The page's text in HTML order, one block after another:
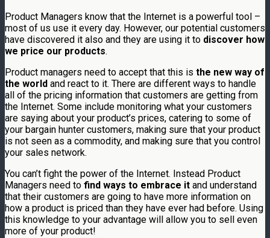
Product Managers know that the Internet is a powerful tool –
most of us use it every day. However, our potential customers
have discovered it also and they are using it to discover how
we price our products.
Product managers need to accept that this is the new way of
the world and react to it. There are different ways to handle
all of the pricing information that customers are getting from
the Internet. Some include monitoring what your customers
are saying about your product’s prices, catering to some of
your bargain hunter customers, making sure that your product
is not seen as a commodity, and making sure that you control
your sales network.
You can’t fight the power of the Internet. Instead Product
Managers need to find ways to embrace it and understand
that their customers are going to have more information on
how a product is priced than they have ever had before. Using
this knowledge to your advantage will allow you to sell even
more of your product!